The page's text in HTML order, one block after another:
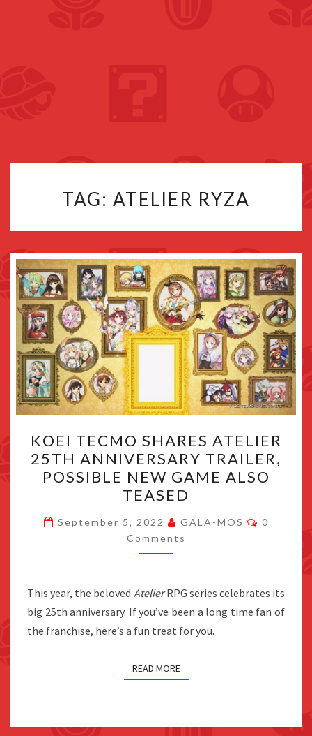
TAG: ATELIER RYZA
TECMO
SHARES
ATELIER
25TH
ANNIVERSARY
TRAILER,
POSSIBLE
GAME
ALSO
TEASED
KOEI TECMO SHARES ATELIER
25TH ANNIVERSARY TRAILER,
POSSIBLE NEW GAME ALSO
TEASED
September 5, 2022 GALA-MOS
0
Comments
This year, the beloved AtelierRPG series celebrates its
big 25th anniversary. If you’ve been a long time fan of
the franchise, here’s a fun treat for you.
READ MORE